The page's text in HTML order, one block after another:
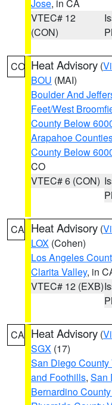
Jose, in CA
VTEC# 12
(CON)
CO Heat Advisory (
BOU (MAI)
Boulder And
Feet/West
County Below
Arapahoe
County Below
CO
VTEC# 6 (CON)
CA Heat Advisory (
LOX (Cohen)
Los Angeles
Clarita Valley, in
VTEC# 12 (EXB)
CA Heat Advisory (
SGX (17)
San Diego County
and Foothills, San
Bernardino